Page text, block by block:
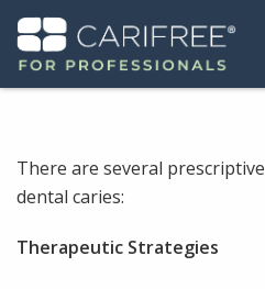
Professional Resources
There are several
dental caries:
Therapeutic Strategies